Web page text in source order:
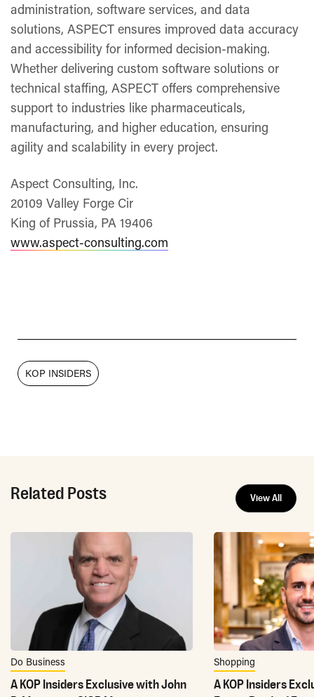
administration, software services, and data
solutions, ASPECT ensures improved data accuracy
and accessibility for informed decision-making.
Whether delivering custom software solutions or
technical staffing, ASPECT offers comprehensive
support to industries like pharmaceuticals,
manufacturing, and higher education, ensuring
agility and scalability in every project.
Aspect Consulting, Inc.
20109 Valley Forge Cir
King of Prussia, PA 19406
www.aspect-consulting.com
KOP INSIDERS
Related Posts View All
Do Business
A KOP Insiders Exclusive with John
Shopping
A KOP Insiders